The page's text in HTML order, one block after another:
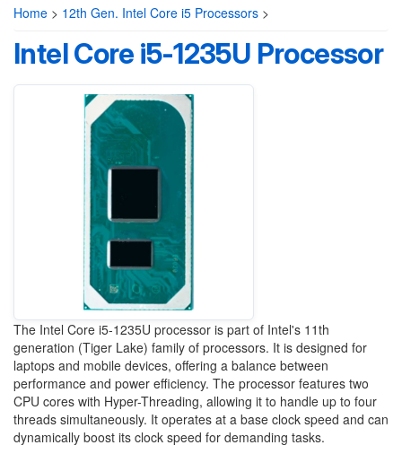
Home > 12th Gen. Intel Core i5 Processors >
Intel Core i5-1235U Processor
The Intel Core i5-1235U processor is part of Intel's 11th
generation (Tiger Lake) family of processors. It is designed for
laptops and mobile devices, offering a balance between
performance and power efficiency. The processor features two
CPU cores with Hyper-Threading, allowing it to handle up to four
threads simultaneously. It operates at a base clock speed and can
dynamically boost its clock speed for demanding tasks.